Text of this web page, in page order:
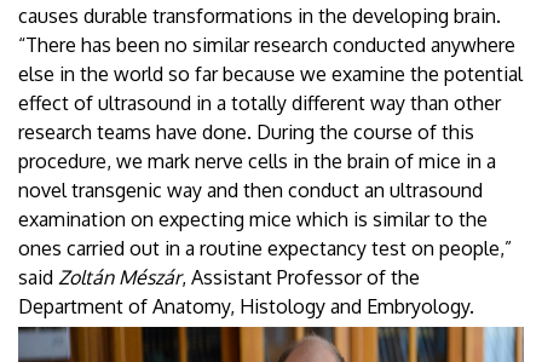
causes durable transformations in the developing brain.
“There has been no similar research conducted anywhere
else in the world so far because we examine the potential
effect of ultrasound in a totally different way than other
research teams have done. During the course of this
procedure, we mark nerve cells in the brain of mice in a
novel transgenic way and then conduct an ultrasound
examination on expecting mice which is similar to the
ones carried out in a routine expectancy test on people,”
said Zoltán Mészár, Assistant Professor of the
Department of Anatomy, Histology and Embryology.